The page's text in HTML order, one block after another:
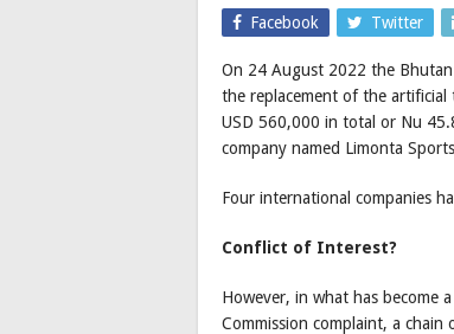
Facebook Twitter
On 24 August 2022 the
the replacement of the
USD 560,000 in total or Nu
company named Limonta
Four international companies
Conflict of Interest?
However, in what has become
Commission complaint, a